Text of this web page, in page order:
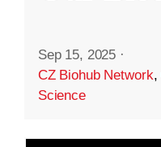
Sep 15, 2025 ·
CZ Biohub Network,
Science